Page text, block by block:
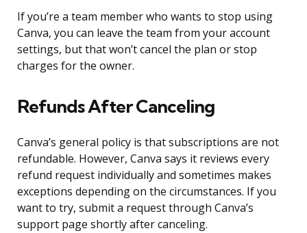
If you’re a team member who wants to stop using
Canva, you can leave the team from your account
settings, but that won’t cancel the plan or stop
charges for the owner.
Refunds After Canceling
Canva’s general policy is that subscriptions are not
refundable. However, Canva says it reviews every
refund request individually and sometimes makes
exceptions depending on the circumstances. If you
want to try, submit a request through Canva’s
support page shortly after canceling.